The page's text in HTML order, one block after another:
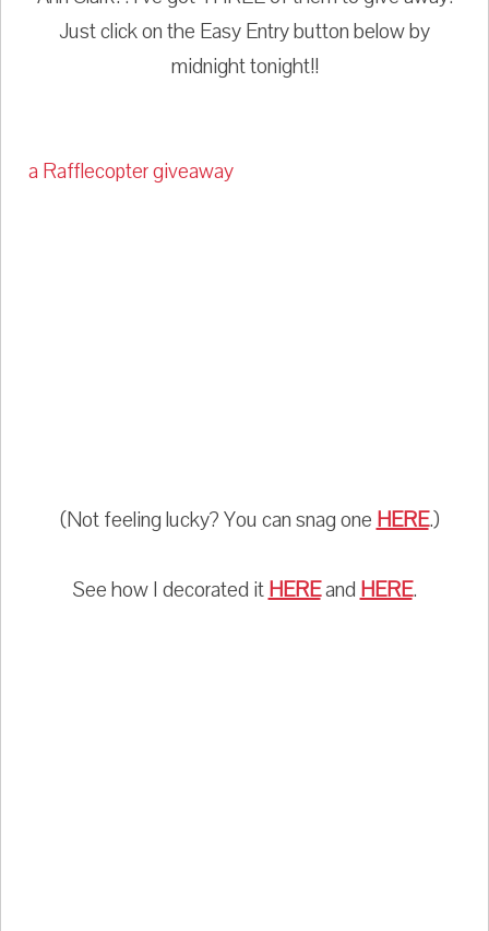
Just click on the Easy Entry button below by
midnight tonight!!
a Rafflecopter giveaway
(Not feeling lucky? You can snag one HERE.)
See how I decorated itHEREand HERE.